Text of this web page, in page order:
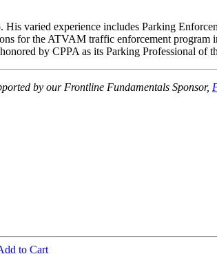
varied experience includes Parking
for the ATVAM traffic enforcement program
by CPPA as its Parking Professional of
by our Frontline Fundamentals Sponsor,
to Cart